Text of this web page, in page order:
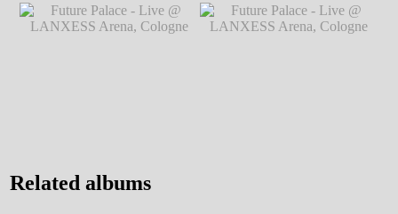
Future Palace - Live
@ LANXESS
Future Palace - Live
@ LANXESS
Future Palace - Live
@ LANXESS
Related albums